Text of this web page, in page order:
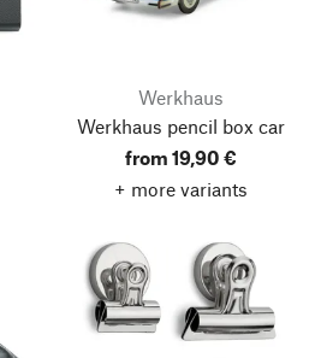
Werkhaus
Werkhaus pencil box car
from 19,90 €
+ more variants